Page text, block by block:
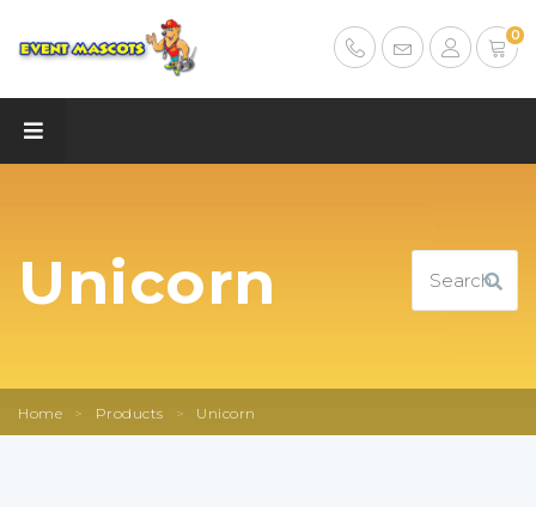
0
Unicorn
Home > Products > Unicorn